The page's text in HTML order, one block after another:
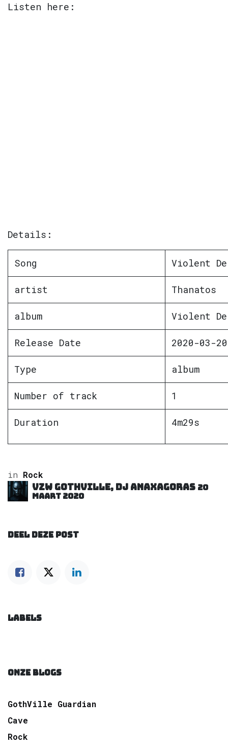
Listen here:
Details:
Song Violent
artist Thanatos
album Violent
Release Date 2020-03-20
Type album
Number of track 1
Duration 4m29s
in Rock
VZW GOTHVILLE, DJ Anaxagoras 20
maart 2020
DEEL DEZE POST
LABELS
ONZE BLOGS
GothVille Guardian
Cave
Rock